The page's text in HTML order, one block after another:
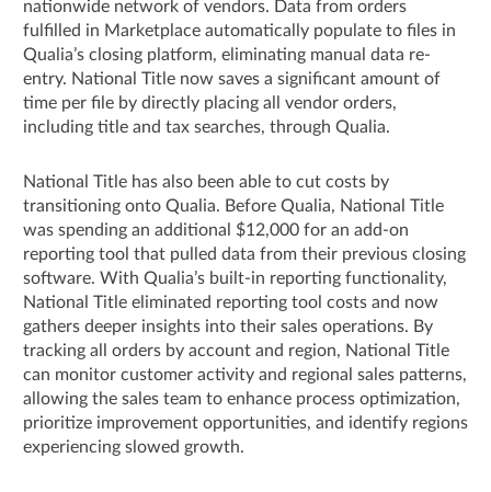
nationwide network of vendors. Data from orders
fulfilled in Marketplace automatically populate to files in
Qualia’s closing platform, eliminating manual data re-
entry. National Title now saves a significant amount of
time per file by directly placing all vendor orders,
including title and tax searches, through Qualia.
National Title has also been able to cut costs by
transitioning onto Qualia. Before Qualia, National Title
was spending an additional $12,000 for an add-on
reporting tool that pulled data from their previous closing
software. With Qualia’s built-in reporting functionality,
National Title eliminated reporting tool costs and now
gathers deeper insights into their sales operations. By
tracking all orders by account and region, National Title
can monitor customer activity and regional sales patterns,
allowing the sales team to enhance process optimization,
prioritize improvement opportunities, and identify regions
experiencing slowed growth.